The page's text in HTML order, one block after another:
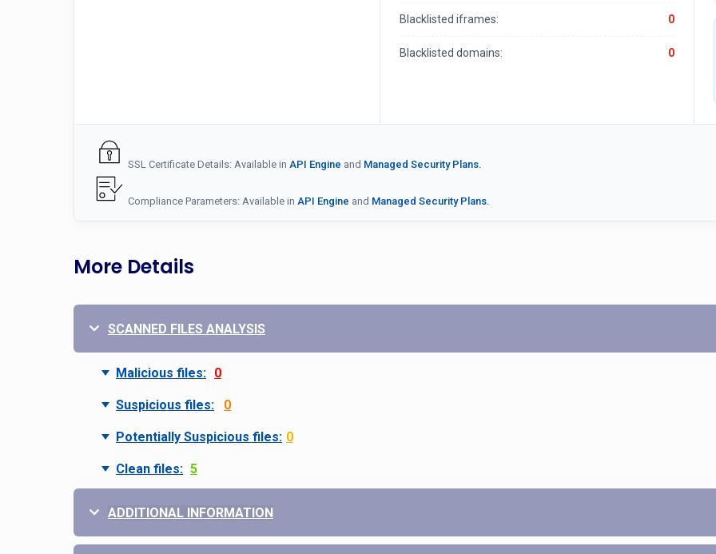
Blacklisted iframes: 0
Blacklisted domains: 0
SSL Certificate Details: Available in API Engine and Managed Security Plans.
Compliance Parameters: Available in API Engine and Managed Security Plans.
More Details
SCANNED FILES ANALYSIS
Malicious files: 0
Suspicious files: 0
Potentially Suspicious files: 0
Clean files: 5
ADDITIONAL INFORMATION